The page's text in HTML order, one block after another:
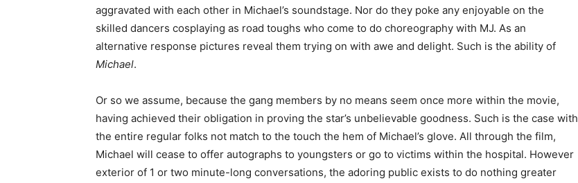
aggravated with each other in Michael’s soundstage. Nor do they poke any enjoyable on the
skilled dancers cosplaying as road toughs who come to do choreography with MJ. As an
alternative response pictures reveal them trying on with awe and delight. Such is the ability of
Michael.
Or so we assume, because the gang members by no means seem once more within the movie,
having achieved their obligation in proving the star’s unbelievable goodness. Such is the case with
the entire regular folks not match to the touch the hem of Michael’s glove. All through the film,
Michael will cease to offer autographs to youngsters or go to victims within the hospital. However
exterior of 1 or two minute-long conversations, the adoring public exists to do nothing greater